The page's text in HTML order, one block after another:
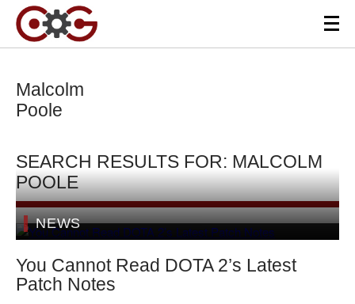
Malcolm
Poole
SEARCH RESULTS FOR: MALCOLM
POOLE
NEWS
You Cannot Read DOTA 2’s Latest
Patch Notes